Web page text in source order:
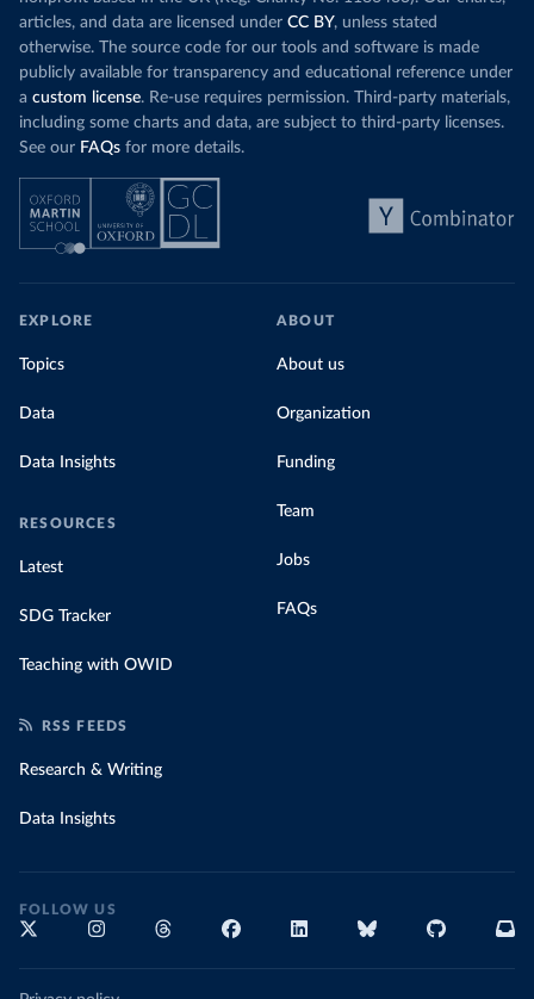
articles, and data are licensed under CC BY, unless stated
otherwise. The source code for our tools and software is made
publicly available for transparency and educational reference under
a custom license. Re-use requires permission. Third-party materials,
including some charts and data, are subject to third-party licenses.
See our FAQs for more details.
EXPLORE
Topics
Data
Data Insights
RESOURCES
Latest
SDG Tracker
Teaching with OWID
ABOUT
About us
Organization
Funding
Team
Jobs
FAQs
RSS FEEDS
Research & Writing
Data Insights
FOLLOW US